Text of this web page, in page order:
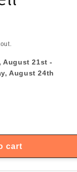
August 21st -
August 24th
cart